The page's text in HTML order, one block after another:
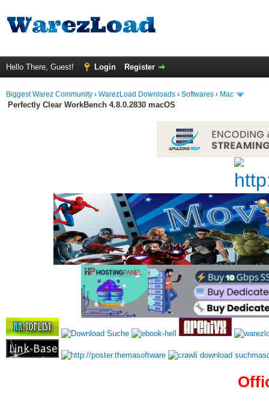
Hello There, Guest! Login Register
Biggest Warez Community › WarezLoad Downloads › Softwares › Mac
Perfectly Clear WorkBench 4.8.0.2830 macOS